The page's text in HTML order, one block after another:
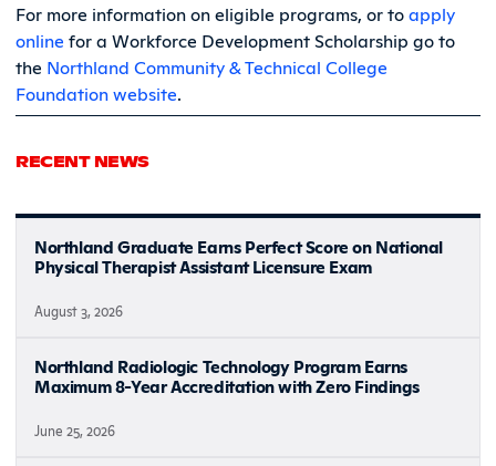
For more information on eligible programs, or toapply
online for a Workforce Development Scholarship go to
the Northland Community & Technical College
Foundation website.
RECENT NEWS
Northland Graduate Earns Perfect Score on National
Physical Therapist Assistant Licensure Exam
August 3, 2026
Northland Radiologic Technology Program Earns
Maximum 8-Year Accreditation with Zero Findings
June 25, 2026